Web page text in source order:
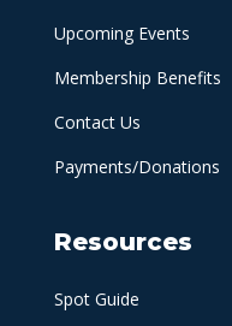
Upcoming Events
Membership Benefits
Contact Us
Payments/Donations
Resources
Spot Guide